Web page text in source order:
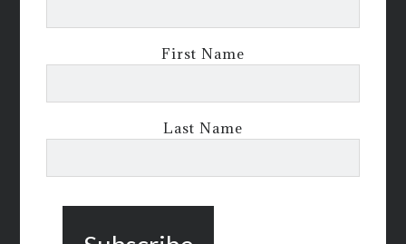
First Name
Last Name